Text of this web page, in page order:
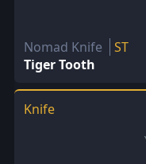
Nomad Knife
ST
Tiger Tooth
Knife